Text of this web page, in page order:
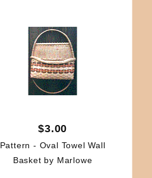
$3.00
Pattern - Oval Towel Wall
Basket by Marlowe